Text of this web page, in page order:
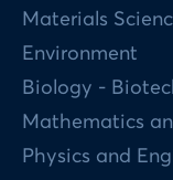
Materials
Environment
Biology -
Mathematics
Physics and